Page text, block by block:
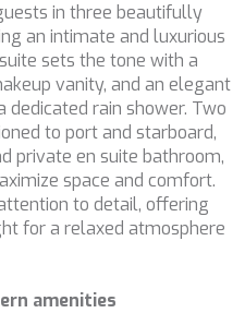
in three beautifully
an intimate and luxurious
sets the tone with a
vanity, and an elegant
rain shower. Two
to port and starboard,
private en suite bathroom,
space and comfort.
to detail, offering
for a relaxed atmosphere
amenities
analysis of the behavior of
collected
to measure the activity
user navigation profiles in
based on the analysis of
of the service. They
information to
and to offer a better
products.
browsing habits. Thanks to